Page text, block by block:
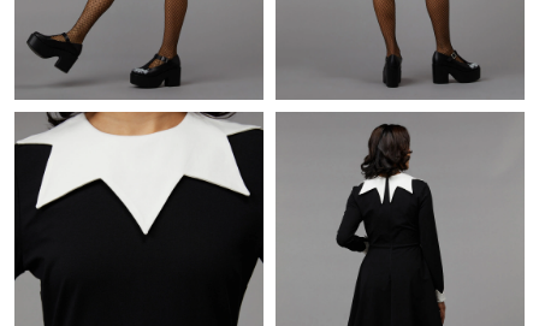
Just Sold: Kyle from Nashville on Jun 21, 2026 at 9:08 AM.
Just Sold: Chris from Sydney on Jun 10, 2026 at 8:51 PM.
Just Sold: Isaac from London on Jul 20, 2026 at 1:15 PM.
Just Sold: Ella from London on Jun 27, 2026 at 2:07 PM.
Just Sold: Megan from Cleveland on May 30, 2026 at 8:23 AM.